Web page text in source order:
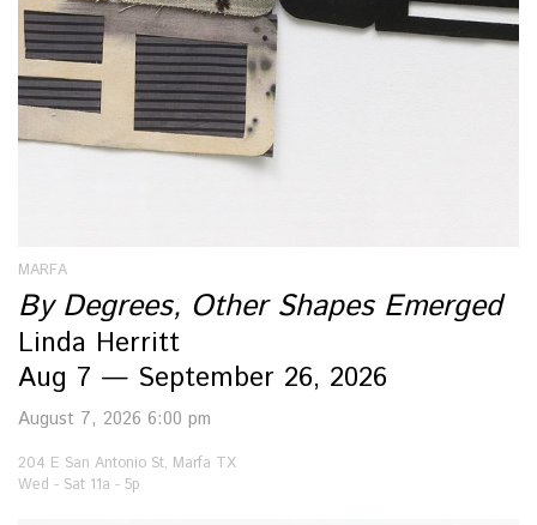
MARFA
By Degrees, Other Shapes Emerged
Linda Herritt
Aug 7 — September 26, 2026
August 7, 2026 6:00 pm
204 E San Antonio St, Marfa TX
Wed - Sat 11a - 5p